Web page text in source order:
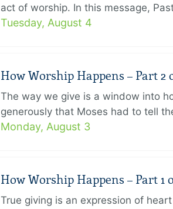
act of worship. In this message,
Tuesday, August 4
How Worship Happens – Part 2
The way we give is a window into
generously that Moses had to tell
Monday, August 3
How Worship Happens – Part 1
True giving is an expression of